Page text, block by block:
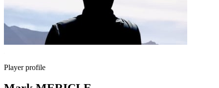
Player profile